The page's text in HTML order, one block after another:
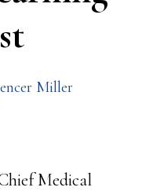
Miller
Medical